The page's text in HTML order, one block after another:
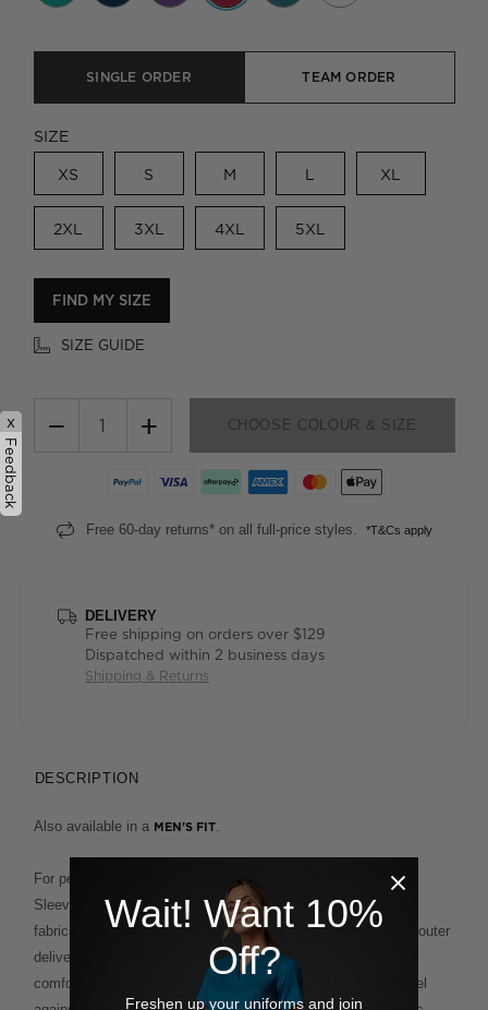
SINGLE ORDER TEAM ORDER
SIZE
XS S M L XL
2XL 3XL 4XL 5XL
FIND MY SIZE
SIZE GUIDE
− + CHOOSE COLOUR & SIZE
Free 60-day returns* on all full-price styles. *T&Cs apply
DELIVERY
Free shipping on orders over $129
Dispatched within 2 business days
Shipping & Returns
DESCRIPTION
Also available in a MEN'S FIT.
For performance plus polish, our Antibacterial Polyface Short
Sleeve Polo is built to deliver. This clever design fuses two
fabrications for the ultimate in ease and comfort. A polyester outer
delivers supreme wash-and-wear functionality, while the
comfortable cotton backing provides a soft and breathable feel
x
Feedback
Wait! Want 10%
Off?
Freshen up your uniforms and join